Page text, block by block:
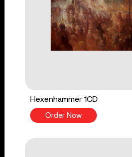
Hexenhammer 1CD
Order Now